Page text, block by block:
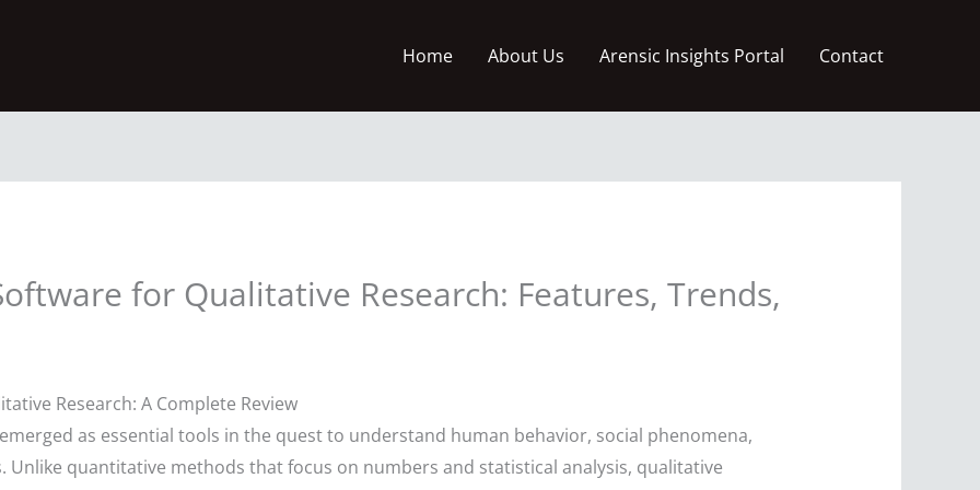
Home About Us Arensic Insights Portal Contact
for Qualitative Research: Features, Trends,
Research: A Complete Review
as essential tools in the quest to understand human behavior, social phenomena,
Unlike quantitative methods that focus on numbers and statistical analysis, qualitative